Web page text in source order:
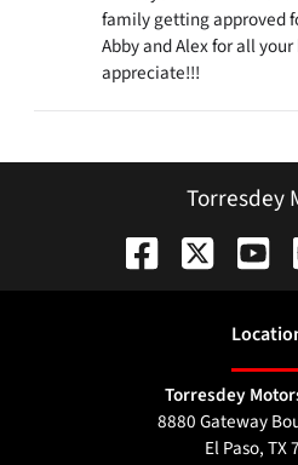
family getting approved
Abby and Alex for all
appreciate!!!
Torresdey
Torresdey
8880 Gateway
El Paso,TX